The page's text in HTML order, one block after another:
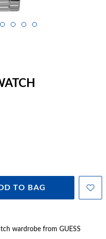
TO BAG
wardrobe from GUESS